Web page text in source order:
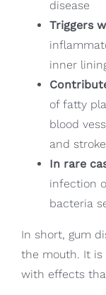
disease
Triggers
inner
of fatty
blood
and
In rare
infection
bacteria
In short, gum
the mouth. It
with effects